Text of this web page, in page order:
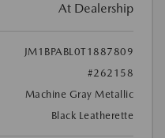
At Dealership
JM1BPABL0T1887809
#262158
Machine Gray Metallic
Black Leatherette